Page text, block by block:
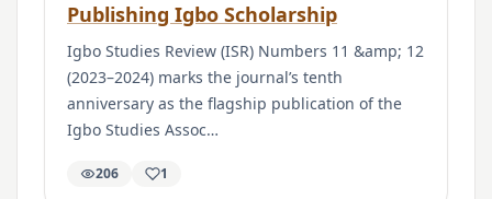
Publishing Igbo Scholarship
Igbo Studies Review (ISR) Numbers 11 &amp; 12
(2023–2024) marks the journal’s tenth
anniversary as the flagship publication of the
Igbo Studies Assoc…
206 1